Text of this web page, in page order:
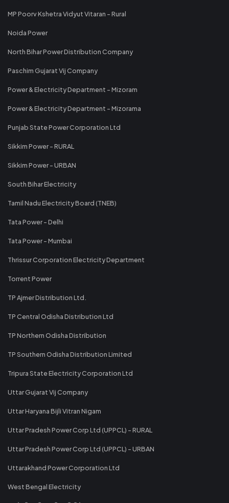
MP Poorv Kshetra Vidyut Vitaran - Rural
Noida Power
North Bihar Power Distribution Company
Paschim Gujarat Vij Company
Power & Electricity Department - Mizoram
Power & Electricity Department - Mizorama
Punjab State Power Corporation Ltd
Sikkim Power - RURAL
Sikkim Power - URBAN
South Bihar Electricity
Tamil Nadu Electricity Board (TNEB)
Tata Power - Delhi
Tata Power - Mumbai
Thrissur Corporation Electricity Department
Torrent Power
TP Ajmer Distribution Ltd.
TP Central Odisha Distribution Ltd
TP Northern Odisha Distribution
TP Southern Odisha Distribution Limited
Tripura State Electricity Corporation Ltd
Uttar Gujarat Vij Company
Uttar Haryana Bijli Vitran Nigam
Uttar Pradesh Power Corp Ltd (UPPCL) - RURAL
Uttar Pradesh Power Corp Ltd (UPPCL) - URBAN
Uttarakhand Power Corporation Ltd
West Bengal Electricity